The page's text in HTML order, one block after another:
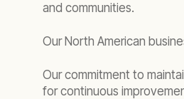
and communities.
Our North American
Our commitment to
for continuous